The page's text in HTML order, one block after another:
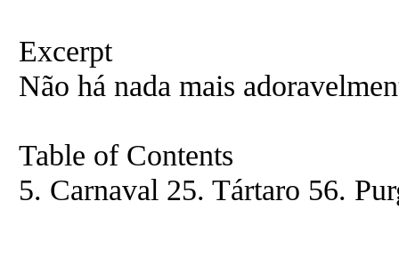
Excerpt
Não há nada mais
Table of Contents
5. Carnaval 25. Tártaro 56.